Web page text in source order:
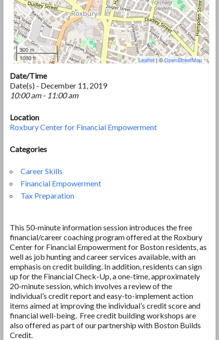
300 m
1000 ft
Leaflet | ©OpenStreetMap
Date/Time
Date(s) - December 11, 2019
10:00 am - 11:00 am
Location
Roxbury Center for Financial Empowerment
Categories
Career Skills
Financial Empowerment
Tax Preparation
This 50-minute information session introduces the free
financial/career coaching program offered at the Roxbury
Center for Financial Empowerment for Boston residents, as
well as job hunting and career services available, with an
emphasis on credit building. In addition, residents can sign
up for the Financial Check-Up, a one-time, approximately
20-minute session, which involves a review of the
individual’s credit report and easy-to-implement action
items aimed at improving the individual’s credit score and
financial well-being. Free credit building workshops are
also offered as part of our partnership with Boston Builds
Credit.